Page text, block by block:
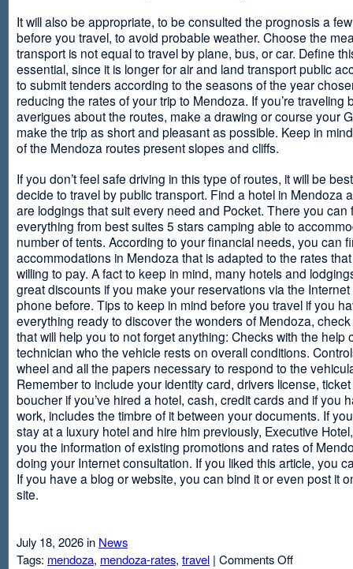
It will also be appropriate, to be consulted the prognosis a
before you travel, to avoid probable weather. Choose the
transport is not equal to travel by plane, bus, or car. Define
essential, since it is longer for air and land transport public
to submit tenders according to the seasons of the year
reducing the rates of your trip to Mendoza. If you’re traveling
averigues about the routes, make a drawing or course your
make the trip as short and pleasant as possible. Keep in
of the Mendoza routes present slopes and cliffs.
If you don’t feel safe driving in this type of routes, it will be
decide to travel by public transport. Find a hotel in Mendoza
are lodgings that suit every need and Pocket. There you can
everything from best suites 5 stars camping able to
number of tents. According to your financial needs, you can
accommodations in Mendoza that is adapted to the rates that
willing to pay. A fact to keep in mind, many hotels and
great discounts if you make your reservations via the
phone before. Tips to keep in mind before you travel if you
everything ready to discover the wonders of Mendoza, check
that will help you to not forget anything: Checks with the help
technician who the vehicle rests on overall conditions.
wheel and all the papers necessary to respond to the
Remember to include your identity card, drivers license,
boucher if you’ve hired a hotel, cash, credit cards and if you
work, includes the timbre of it between your documents. If
stay at a luxury hotel and hire him previously, Executive
you the information of existing promotions and rates of
doing your Internet consultation. If you liked this article, you
If you have a blog or website, you can bind it or even post it
site.
July 18, 2026 in News
Tags: mendoza, mendoza-rates, travel | Comments Offon